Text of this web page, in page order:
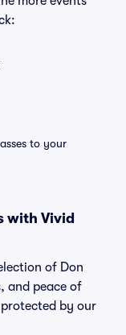
to your
with Vivid
of Don
and peace of
by our